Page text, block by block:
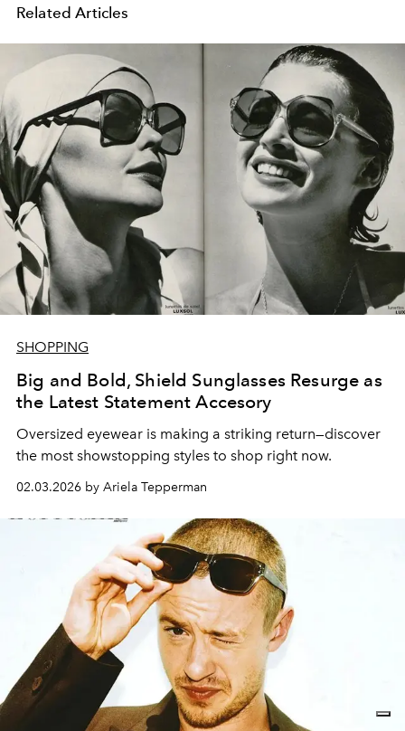
Related Articles
SHOPPING
Big and Bold, Shield Sunglasses Resurge as
the Latest Statement Accesory
Oversized eyewear is making a striking return—discover
the most showstopping styles to shop right now.
02.03.2026 by Ariela Tepperman